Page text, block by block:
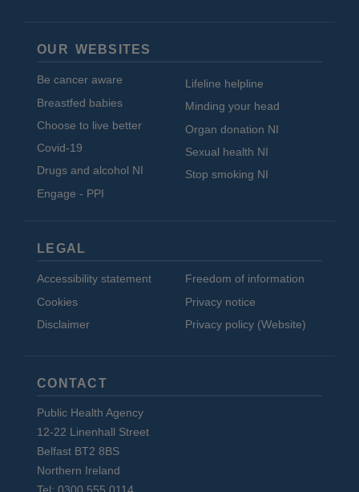
OUR WEBSITES
Be cancer aware
Breastfed babies
Choose to live better
Covid-19
Drugs and alcohol NI
Engage - PPI
Lifeline helpline
Minding your head
Organ donation NI
Sexual health NI
Stop smoking NI
LEGAL
Accessibility statement
Cookies
Disclaimer
Freedom of information
Privacy notice
Privacy policy (Website)
CONTACT
Public Health Agency
12-22 Linenhall Street
Belfast BT2 8BS
Northern Ireland
Tel: 0300 555 0114